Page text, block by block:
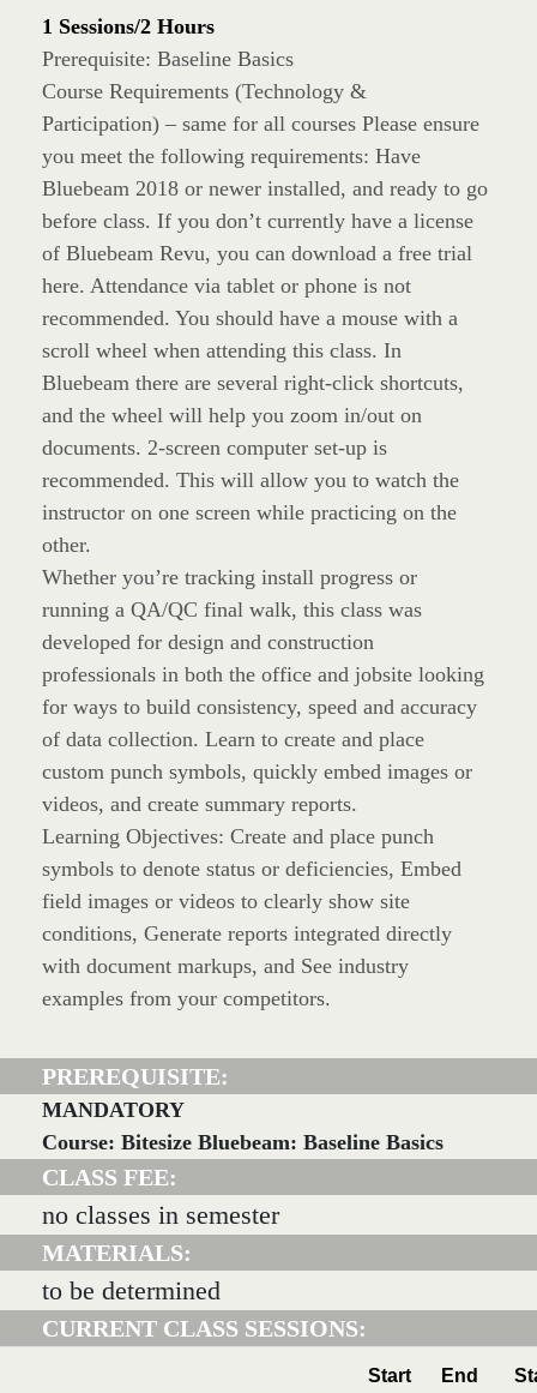
1 Sessions/2 Hours
Prerequisite: Baseline Basics
Course Requirements (Technology &
Participation) – same for all courses Please ensure
you meet the following requirements: Have
Bluebeam 2018 or newer installed, and ready to go
before class. If you don’t currently have a license
of Bluebeam Revu, you can download a free trial
here. Attendance via tablet or phone is not
recommended. You should have a mouse with a
scroll wheel when attending this class. In
Bluebeam there are several right-click shortcuts,
and the wheel will help you zoom in/out on
documents. 2-screen computer set-up is
recommended. This will allow you to watch the
instructor on one screen while practicing on the
other.
Whether you’re tracking install progress or
running a QA/QC final walk, this class was
developed for design and construction
professionals in both the office and jobsite looking
for ways to build consistency, speed and accuracy
of data collection. Learn to create and place
custom punch symbols, quickly embed images or
videos, and create summary reports.
Learning Objectives: Create and place punch
symbols to denote status or deficiencies, Embed
field images or videos to clearly show site
conditions, Generate reports integrated directly
with document markups, and See industry
examples from your competitors.
PREREQUISITE:
MANDATORY
Course: Bitesize Bluebeam: Baseline Basics
CLASS FEE:
no classes in semester
MATERIALS:
to be determined
CURRENT CLASS SESSIONS:
Start
End